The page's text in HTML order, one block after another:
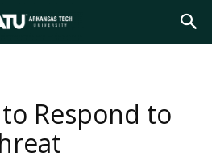
Respond to